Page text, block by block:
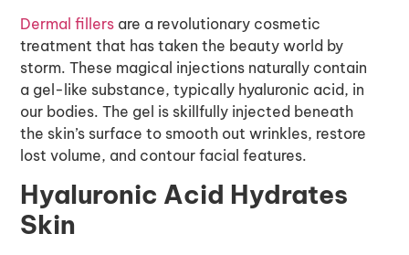
Dermal fillers are a revolutionary cosmetic
treatment that has taken the beauty world by
storm. These magical injections naturally contain
a gel-like substance, typically hyaluronic acid, in
our bodies. The gel is skillfully injected beneath
the skin’s surface to smooth out wrinkles, restore
lost volume, and contour facial features.
Hyaluronic Acid Hydrates
Skin